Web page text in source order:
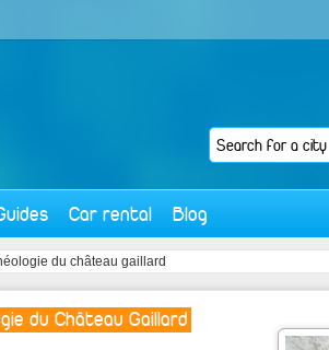
Car rental Blog
du château gaillard
du Château Gaillard